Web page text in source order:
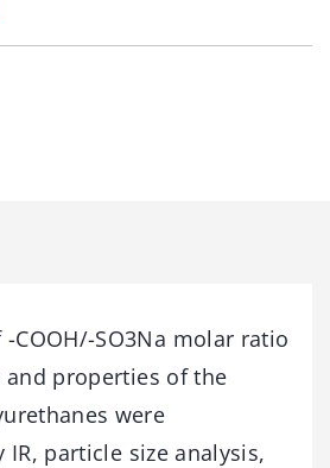
COOH/-SO3Na molar ratio
properties of the
were
IR, particle size analysis,